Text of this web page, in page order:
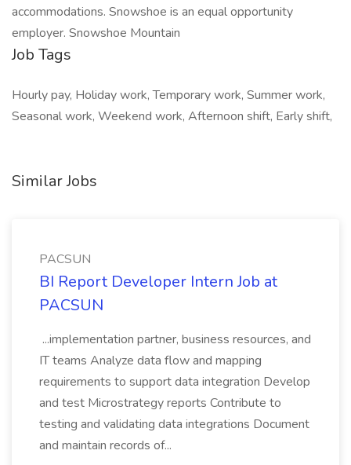
accommodations. Snowshoe is an equal opportunity
employer. Snowshoe Mountain
Job Tags
Hourly pay, Holiday work, Temporary work, Summer work,
Seasonal work, Weekend work, Afternoon shift, Early shift,
Similar Jobs
PACSUN
BI Report Developer Intern Job at
PACSUN
...implementation partner, business resources, and
IT teams Analyze data flow and mapping
requirements to support data integration Develop
and test Microstrategy reports Contribute to
testing and validating data integrations Document
and maintain records of...